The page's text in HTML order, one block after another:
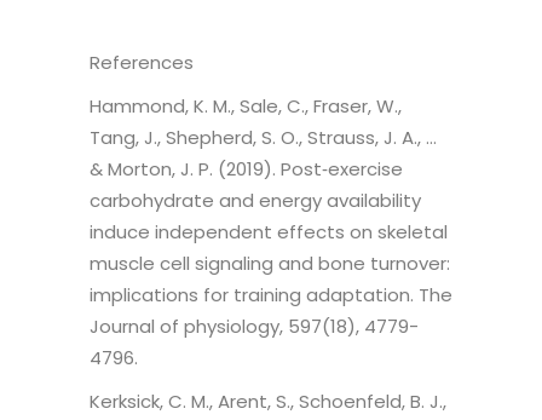
References
Hammond, K. M., Sale, C., Fraser, W.,
Tang, J., Shepherd, S. O., Strauss, J. A., …
& Morton, J. P. (2019). Post‐exercise
carbohydrate and energy availability
induce independent effects on skeletal
muscle cell signaling and bone turnover:
implications for training adaptation. The
Journal of physiology, 597(18), 4779-
4796.
Kerksick, C. M., Arent, S., Schoenfeld, B. J.,